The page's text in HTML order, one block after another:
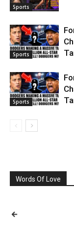
Sports
Sports
Sports
Words Of Love